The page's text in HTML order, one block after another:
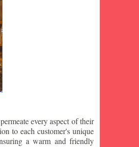
every aspect of their
to each customer's unique
a warm and friendly